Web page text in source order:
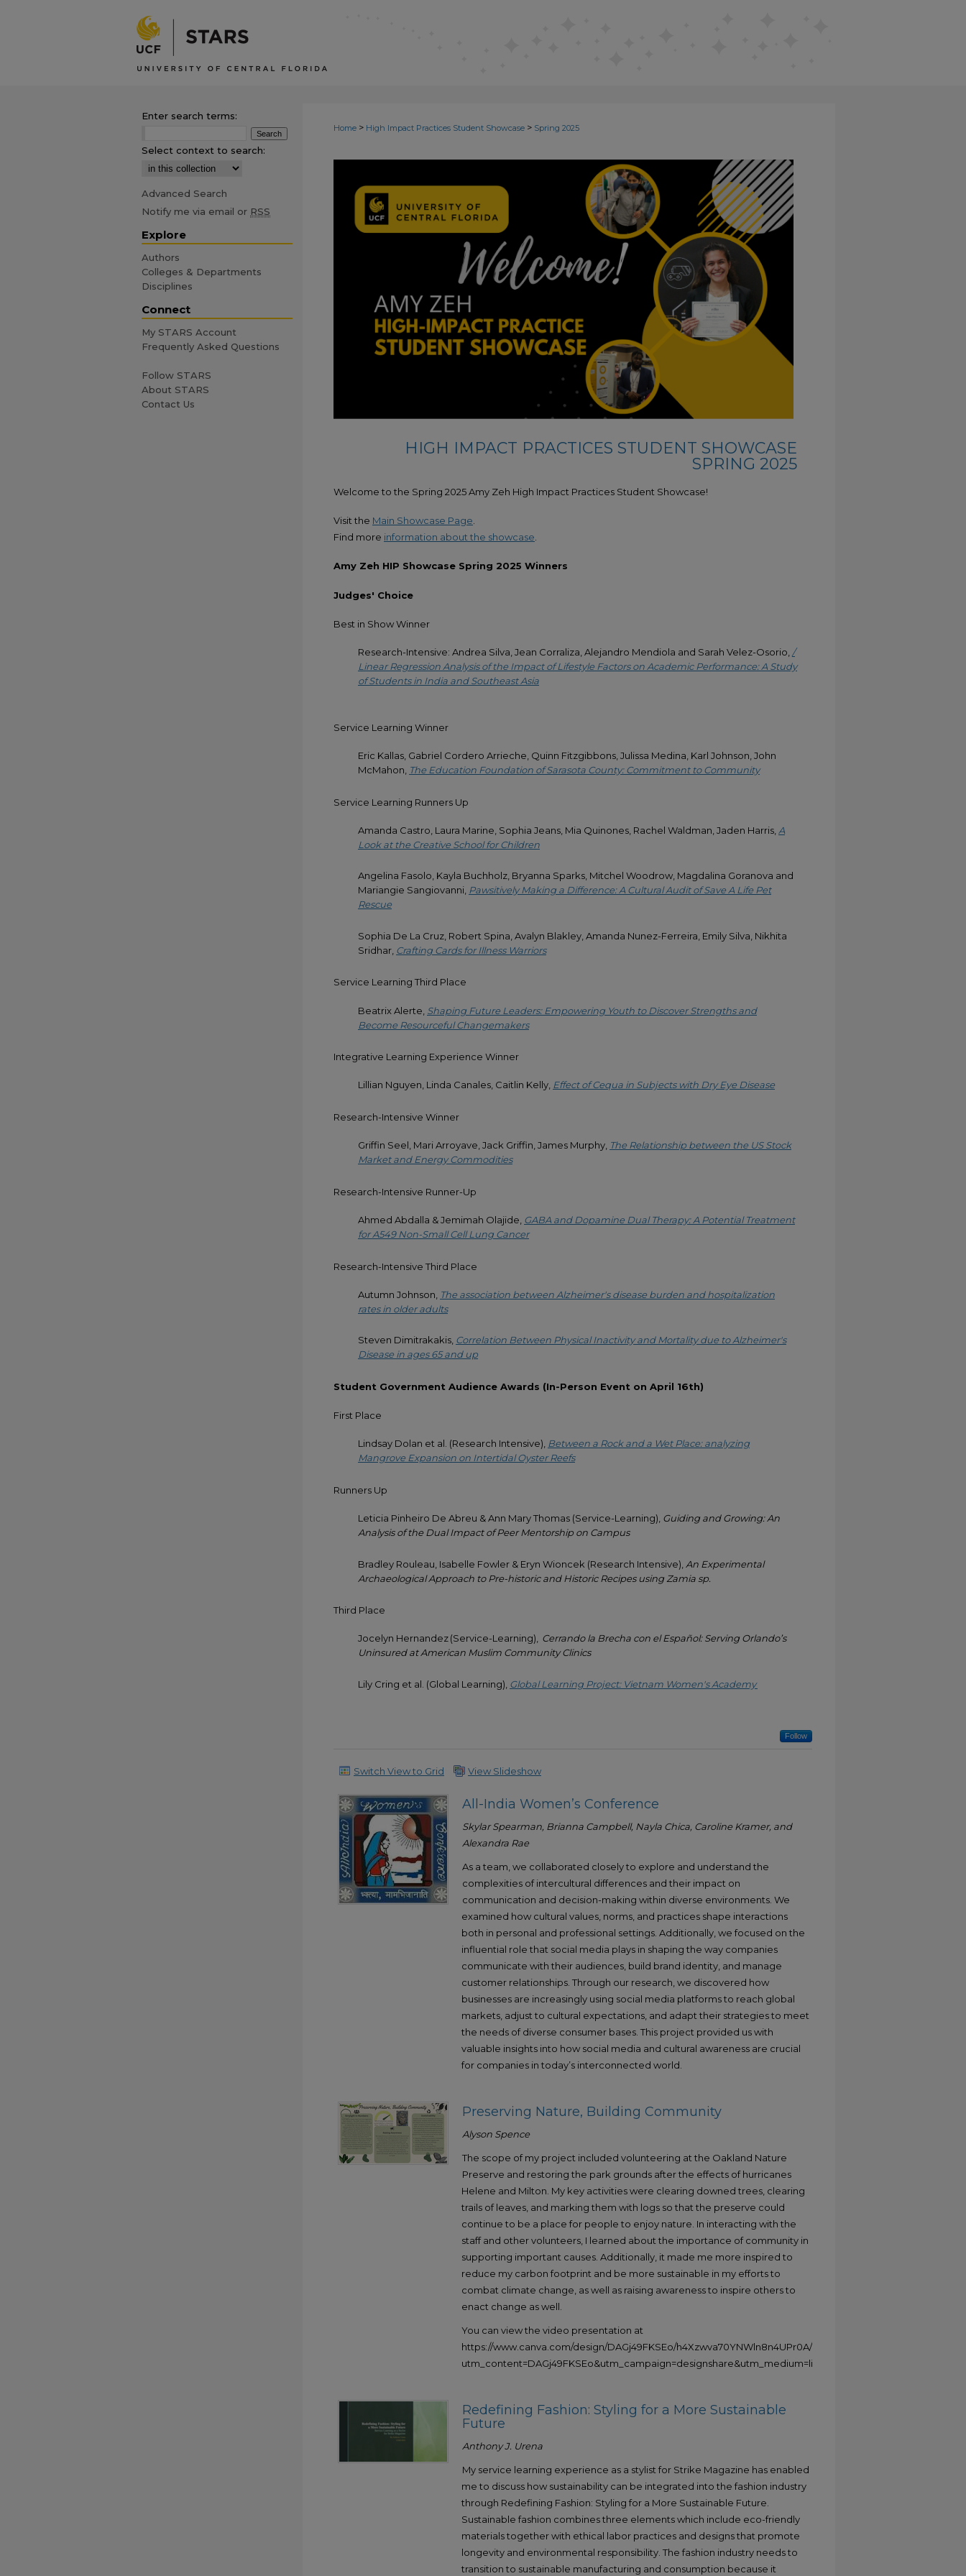
Home > High Impact Practices Student Showcase > Spring 2025
HIGH IMPACT PRACTICES STUDENT SHOWCASE
SPRING 2025
Welcome to the Spring 2025 Amy Zeh High Impact Practices Student Showcase!
Visit the Main Showcase Page
Find more information about the showcase
Amy Zeh HIP Showcase Spring 2025 Winners
Judges' Choice
Best in Show Winner
Research-Intensive: Andrea Silva, Jean Corraliza, Alejandro Mendiola and Sarah Velez-Osorio,/
Linear Regression Analysis of the Impact of Lifestyle Factors on Academic Performance: A Study
of Students in India and Southeast Asia
Service Learning Winner
Eric Kallas, Gabriel Cordero Arrieche, Quinn Fitzgibbons, Julissa Medina, Karl Johnson, John
McMahon, The Education Foundation of Sarasota County: Commitment to Community
Service Learning Runners Up
Amanda Castro, Laura Marine, Sophia Jeans, Mia Quinones, Rachel Waldman, Jaden Harris, A
Look at the Creative School for Children
Angelina Fasolo, Kayla Buchholz, Bryanna Sparks, Mitchel Woodrow, Magdalina Goranova and
Mariangie Sangiovanni, Pawsitively Making a Difference: A Cultural Audit of Save A Life Pet
Rescue
Sophia De La Cruz, Robert Spina, Avalyn Blakley, Amanda Nunez-Ferreira, Emily Silva, Nikhita
Sridhar, Crafting Cards for Illness Warriors
Service Learning Third Place
Beatrix Alerte, Shaping Future Leaders: Empowering Youth to Discover Strengths and
Become Resourceful Changemakers
Integrative Learning Experience Winner
Lillian Nguyen, Linda Canales, Caitlin Kelly, Effect of Cequa in Subjects with Dry Eye Disease
Research-Intensive Winner
Griffin Seel, Mari Arroyave, Jack Griffin, James Murphy, The Relationship between the US Stock
Market and Energy Commodities
Research-Intensive Runner-Up
Ahmed Abdalla & Jemimah Olajide, GABA and Dopamine Dual Therapy: A Potential Treatment
for A549 Non-Small Cell Lung Cancer
Research-Intensive Third Place
Autumn Johnson, The association between Alzheimer's disease burden and hospitalization
rates in older adults
Steven Dimitrakakis, Correlation Between Physical Inactivity and Mortality due to Alzheimer's
Disease in ages 65 and up
Student Government Audience Awards (In-Person Event on April 16th)
First Place
Lindsay Dolan et al. (Research Intensive), Between a Rock and a Wet Place: analyzing
Mangrove Expansion on Intertidal Oyster Reefs
Runners Up
Leticia Pinheiro De Abreu & Ann Mary Thomas (Service-Learning), Guiding and Growing: An
Analysis of the Dual Impact of Peer Mentorship on Campus
Bradley Rouleau, Isabelle Fowler & Eryn Wioncek (Research Intensive), An Experimental
Archaeological Approach to Pre-historic and Historic Recipes using Zamia sp.
Third Place
Jocelyn Hernandez (Service-Learning), Cerrando la Brecha con el Español: Serving Orlando’s
Uninsured at American Muslim Community Clinics
Lily Cring et al. (Global Learning), Global Learning Project: Vietnam Women's Academy
Follow
Switch View to Grid View Slideshow
All-India Women’s Conference
Skylar Spearman, Brianna Campbell, Nayla Chica, Caroline Kramer, and
Alexandra Rae
As a team, we collaborated closely to explore and understand the
complexities of intercultural differences and their impact on
communication and decision-making within diverse environments. We
examined how cultural values, norms, and practices shape interactions
both in personal and professional settings. Additionally, we focused on the
influential role that social media plays in shaping the way companies
communicate with their audiences, build brand identity, and manage
customer relationships. Through our research, we discovered how
businesses are increasingly using social media platforms to reach global
markets, adjust to cultural expectations, and adapt their strategies to meet
the needs of diverse consumer bases. This project provided us with
valuable insights into how social media and cultural awareness are crucial
for companies in today’s interconnected world.
Preserving Nature, Building Community
Alyson Spence
The scope of my project included volunteering at the Oakland Nature
Preserve and restoring the park grounds after the effects of hurricanes
Helene and Milton. My key activities were clearing downed trees, clearing
trails of leaves, and marking them with logs so that the preserve could
continue to be a place for people to enjoy nature. In interacting with the
staff and other volunteers, I learned about the importance of community in
supporting important causes. Additionally, it made me more inspired to
reduce my carbon footprint and be more sustainable in my efforts to
combat climate change, as well as raising awareness to inspire others to
enact change as well.
You can view the video presentation at
https://www.canva.com/design/DAGj49FKSEo/h4Xzwva70YNWln8n4UPr0A/watch?
Redefining Fashion: Styling for a More Sustainable
Future
Anthony J. Urena
My service learning experience as a stylist for Strike Magazine has enabled
me to discuss how sustainability can be integrated into the fashion industry
through Redefining Fashion: Styling for a More Sustainable Future.
Sustainable fashion combines three elements which include eco-friendly
materials together with ethical labor practices and designs that promote
longevity and environmental responsibility. The fashion industry needs to
transition to sustainable manufacturing and consumption because it
Enter search terms:
Select context to search:
Advanced Search
Notify me via email or RSS
Explore
Authors
Colleges & Departments
Disciplines
Connect
My STARS Account
Frequently Asked Questions
Follow STARS
About STARS
Contact Us